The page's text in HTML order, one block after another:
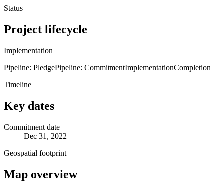
Status
Project lifecycle
Implementation
Pipeline: PledgePipeline: CommitmentImplementationCompletion
Timeline
Key dates
Commitment date
Dec 31, 2022
Geospatial footprint
Map overview